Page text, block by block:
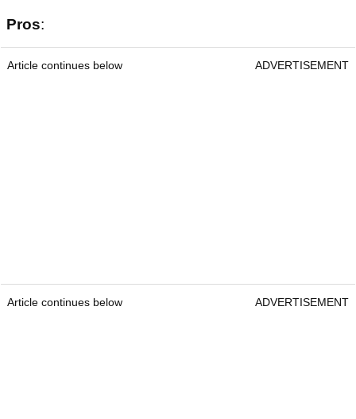
Pros:
Article continues below ADVERTISEMENT
Article continues below ADVERTISEMENT